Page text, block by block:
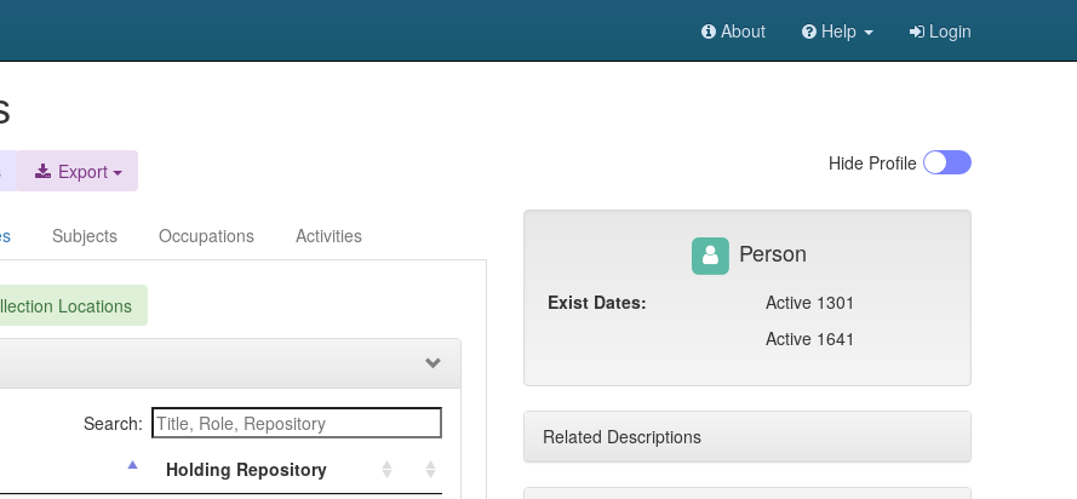
About Help Login
Export Hide Profile
Subjects Occupations Activities
Locations
Search:
Holding Repository
Person
Exist Dates:
Active 1301
Active 1641
Related Descriptions